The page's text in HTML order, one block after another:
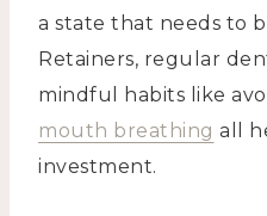
a state that needs to
Retainers, regular
mindful habits like
mouth breathing all
investment.